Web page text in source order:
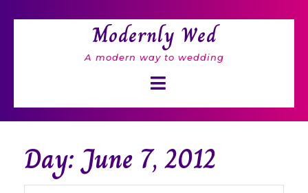
Modernly Wed
A modern way to wedding
Button
Day: June 7, 2012